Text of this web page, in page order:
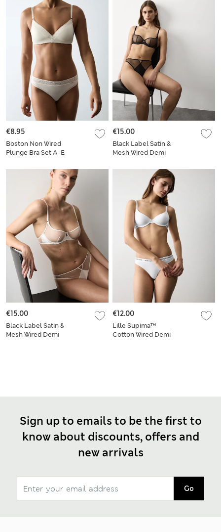
Boston Non Wired
Plunge Bra Set A-E
€8.95
Black Label Satin &
Mesh Wired Demi
€15.00
Black Label Satin &
Mesh Wired Demi
€15.00
Lille Supima™
Cotton Wired Demi
€12.00
Sign up to emails to be the first to
know about discounts, offers and
new arrivals
Go